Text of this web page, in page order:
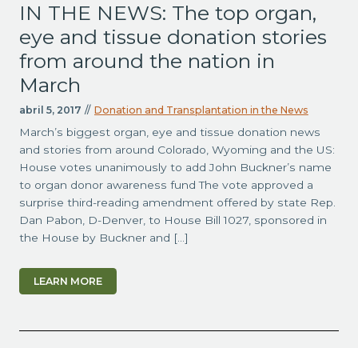
IN THE NEWS: The top organ,
eye and tissue donation stories
from around the nation in
March
abril 5, 2017 // Donation and Transplantation in the News
March’s biggest organ, eye and tissue donation news
and stories from around Colorado, Wyoming and the US:
House votes unanimously to add John Buckner’s name
to organ donor awareness fund The vote approved a
surprise third-reading amendment offered by state Rep.
Dan Pabon, D-Denver, to House Bill 1027, sponsored in
the House by Buckner and […]
LEARN MORE